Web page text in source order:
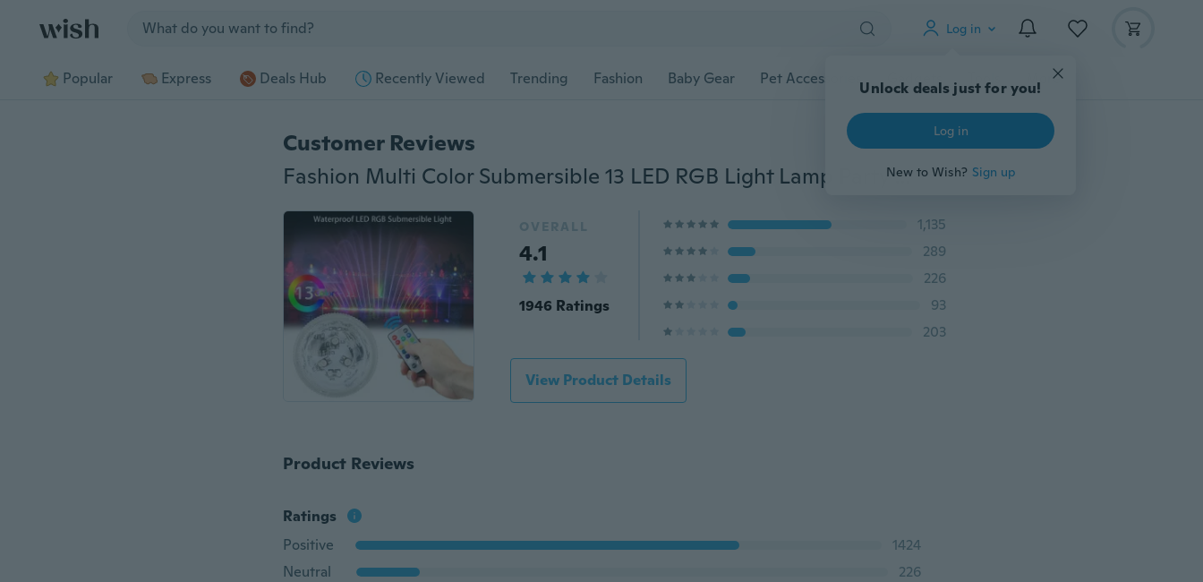
Log in
Unlock deals just for you!
Log in
New to Wish? Sign up
Popular Express Deals Hub Recently Viewed Trending Fashion Baby Gear Pet Accessories Gadgets Tools More
Customer Reviews
Fashion Multi Color Submersible 13 LED RGB Light Lamp Party Vase Underwater Waterproof Remote
OVERALL
4.1
1946 Ratings
1,135
289
226
93
203
View Product Details
Product Reviews
Ratings
Positive
1424
Neutral
226